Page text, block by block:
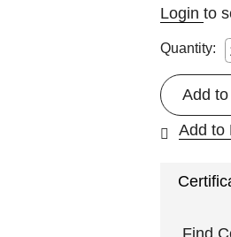
Loginto
Quantity:
Add
Add to
Find